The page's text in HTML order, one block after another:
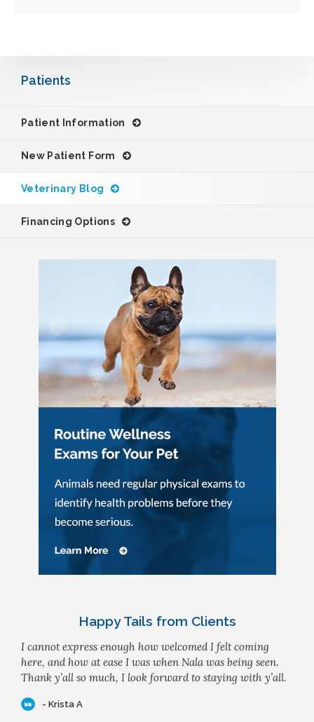
Patients
Patient Information
New Patient Form
Veterinary Blog
Financing Options
Happy Tails from Clients
I cannot express enough how welcomed I felt coming
here, and how at ease I was when Nala was being seen.
Thank y’all so much, I look forward to staying with y’all.
- Krista A